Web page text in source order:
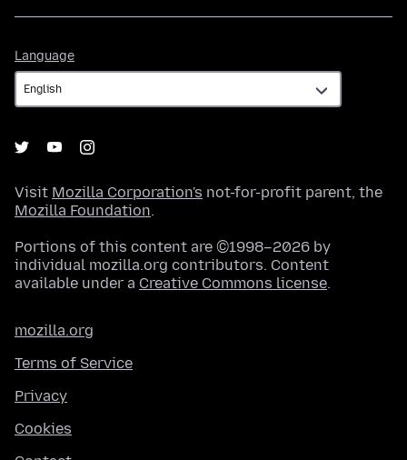
Language
Visit Mozilla Corporation's not-for-profit parent, the
Mozilla Foundation.
Portions of this content are ©1998–2026 by
individual mozilla.org contributors. Content
available under a Creative Commons license.
mozilla.org
Terms of Service
Privacy
Cookies